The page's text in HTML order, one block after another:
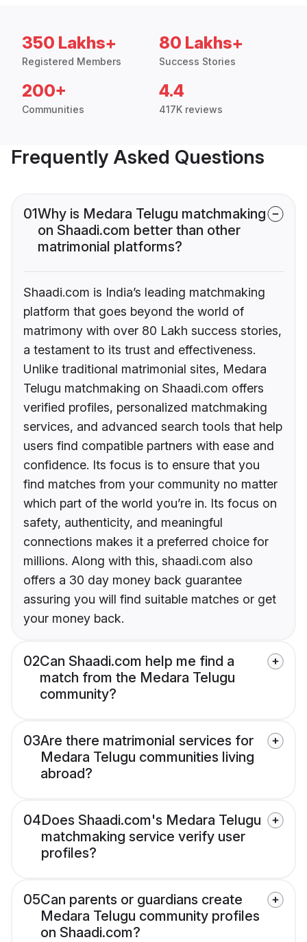
350 Lakhs+
Registered Members
80 Lakhs+
Success Stories
200+
Communities
4.4
417K reviews
Frequently Asked Questions
01Why is Medara Telugu matchmaking
on Shaadi.com better than other
matrimonial platforms?
Shaadi.com is India’s leading matchmaking
platform that goes beyond the world of
matrimony with over 80 Lakh success stories,
a testament to its trust and effectiveness.
Unlike traditional matrimonial sites, Medara
Telugu matchmaking on Shaadi.com offers
verified profiles, personalized matchmaking
services, and advanced search tools that help
users find compatible partners with ease and
confidence. Its focus is to ensure that you
find matches from your community no matter
which part of the world you’re in. Its focus on
safety, authenticity, and meaningful
connections makes it a preferred choice for
millions. Along with this, shaadi.com also
offers a 30 day money back guarantee
assuring you will find suitable matches or get
your money back.
02Can Shaadi.com help me find a
match from the Medara Telugu
community?
03Are there matrimonial services for
Medara Telugu communities living
abroad?
04Does Shaadi.com's Medara Telugu
matchmaking service verify user
profiles?
05Can parents or guardians create
Medara Telugu community profiles
on Shaadi.com?